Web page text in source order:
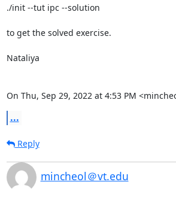
./init --tut ipc --solution
to get the solved exercise.
Nataliya
On Thu, Sep 29, 2022 at 4:53 PM
...
Reply
mincheol＠vt.edu